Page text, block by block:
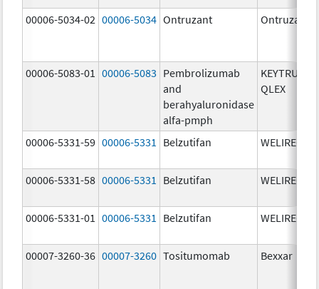
00006-5034-02 00006-5034 Ontruzant Ontruzant
00006-5083-01 00006-5083 Pembrolizumab
and
berahyaluronidase
alfa-pmph
KEYTRUDA
QLEX
00006-5331-59 00006-5331 Belzutifan WELIREG
00006-5331-58 00006-5331 Belzutifan WELIREG
00006-5331-01 00006-5331 Belzutifan WELIREG
00007-3260-36 00007-3260 Tositumomab Bexxar